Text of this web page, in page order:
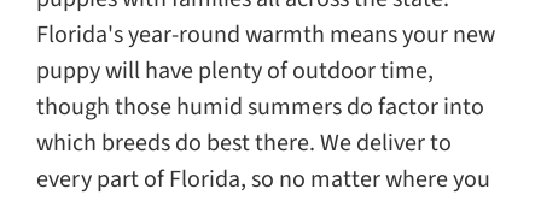
Florida's year-round warmth means your new
puppy will have plenty of outdoor time,
though those humid summers do factor into
which breeds do best there. We deliver to
every part of Florida, so no matter where you